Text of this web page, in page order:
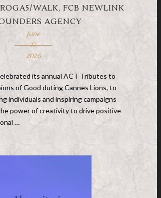
WALK, FCB NEWLINK
AGENCY
June
27,
2026
its annual ACT Tributes to
of Good duting Cannes Lions, to
individuals and inspiring campaigns
power of creativity to drive positive
…